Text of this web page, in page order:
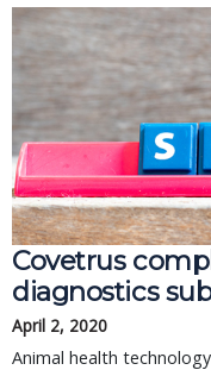
Covetrus
diagnostics
April 2, 2020
Animal health